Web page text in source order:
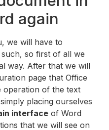
again
we will have to
so first of all we
way. After that we will
page that Office
operation of the text
placing ourselves
interface of Word
that we will see on